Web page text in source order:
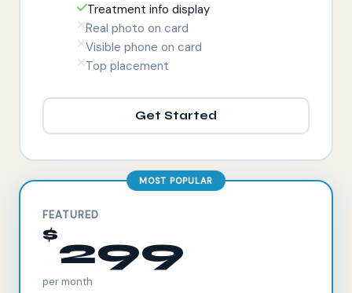
Treatment info display
Real photo on card
Visible phone on card
Top placement
Get Started
MOST POPULAR
FEATURED
$299
per month